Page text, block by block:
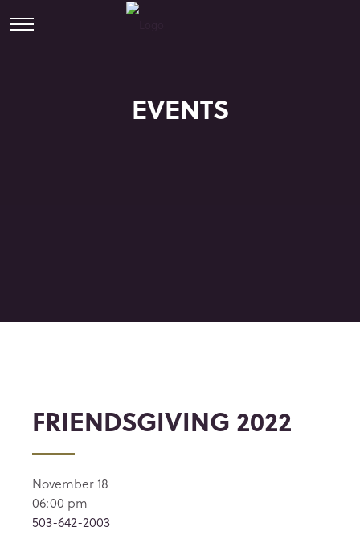
EVENTS
FRIENDSGIVING 2022
November 18
06:00 pm
503-642-2003